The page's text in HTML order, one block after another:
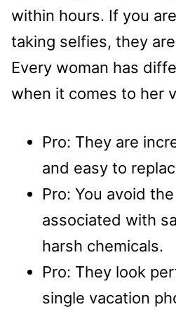
within hours. If you
taking selfies, they
Every woman has
when it comes to her
Pro: They are
and easy to
Pro: You avoid
associated with
harsh chemicals.
Pro: They look
single vacation